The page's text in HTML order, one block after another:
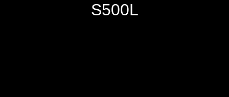
S500L